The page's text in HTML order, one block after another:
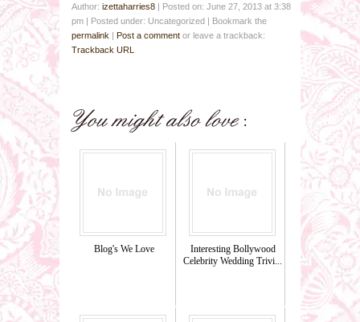
Author: izettaharries8 | Posted on: June 27, 2013 at 3:38
pm | Posted under: Uncategorized | Bookmark the
permalink | Post a comment or leave a trackback:
Trackback URL
Blog's We Love
Interesting Bollywood
Celebrity Wedding Trivi...